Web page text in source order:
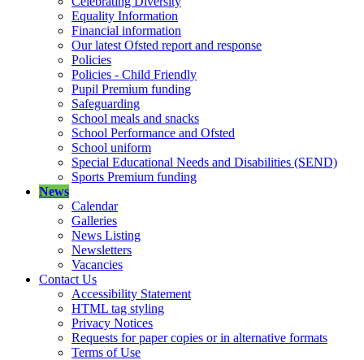
Equality Information
Financial information
Our latest Ofsted report and response
Policies
Policies - Child Friendly
Pupil Premium funding
Safeguarding
School meals and snacks
School Performance and Ofsted
School uniform
Special Educational Needs and Disabilities (SEND)
Sports Premium funding
News
Calendar
Galleries
News Listing
Newsletters
Vacancies
Contact Us
Accessibility Statement
HTML tag styling
Privacy Notices
Requests for paper copies or in alternative formats
Terms of Use